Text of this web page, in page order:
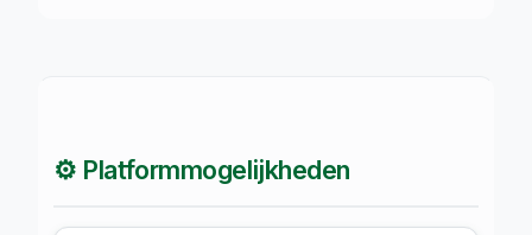
⚙️ Platformmogelijkheden